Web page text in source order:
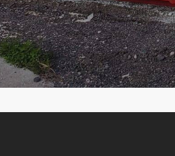
by-
Sea
City
Ojus
Olympia
Heights
Opa Locka
Palm
Springs
Palmetto
Virginia
Gardens
Park
Watergate
West Little
West